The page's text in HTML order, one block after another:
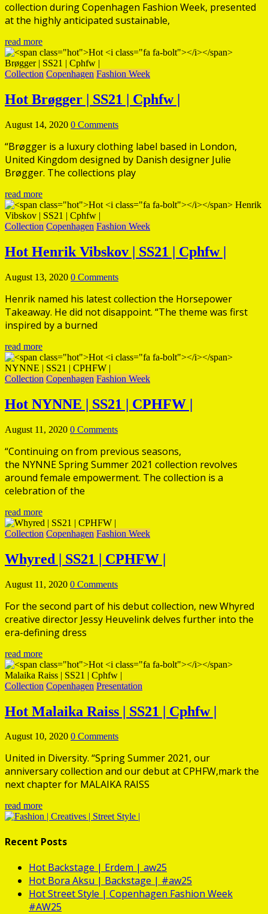
collection during Copenhagen Fashion Week, presented
at the highly anticipated sustainable,
read more
Collection Copenhagen Fashion Week
Hot Brøgger | SS21 | Cphfw |
August 14, 2020 0 Comments
“Brøgger is a luxury clothing label based in London,
United Kingdom designed by Danish designer Julie
Brøgger. The collections play
read more
Collection Copenhagen Fashion Week
Hot Henrik Vibskov | SS21 | Cphfw |
August 13, 2020 0 Comments
Henrik named his latest collection the Horsepower
Takeaway. He did not disappoint. “The theme was first
inspired by a burned
read more
Collection Copenhagen Fashion Week
Hot NYNNE | SS21 | CPHFW |
August 11, 2020 0 Comments
“Continuing on from previous seasons,
the NYNNE Spring Summer 2021 collection revolves
around female empowerment. The collection is a
celebration of the
read more
Collection Copenhagen Fashion Week
Whyred | SS21 | CPHFW |
August 11, 2020 0 Comments
For the second part of his debut collection, new Whyred
creative director Jessy Heuvelink delves further into the
era-defining dress
read more
Collection Copenhagen Presentation
Hot Malaika Raiss | SS21 | Cphfw |
August 10, 2020 0 Comments
United in Diversity. “Spring Summer 2021, our
anniversary collection and our debut at CPHFW,mark the
next chapter for MALAIKA RAISS
read more
Recent Posts
Hot Backstage | Erdem | aw25
Hot Bora Aksu | Backstage | #aw25
HotStreet Style | Copenhagen Fashion Week
#AW25